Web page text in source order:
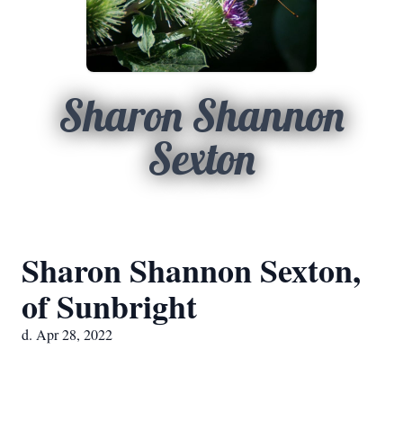
Sharon Shannon
Sexton
Sharon Shannon Sexton,
of Sunbright
d. Apr 28, 2022